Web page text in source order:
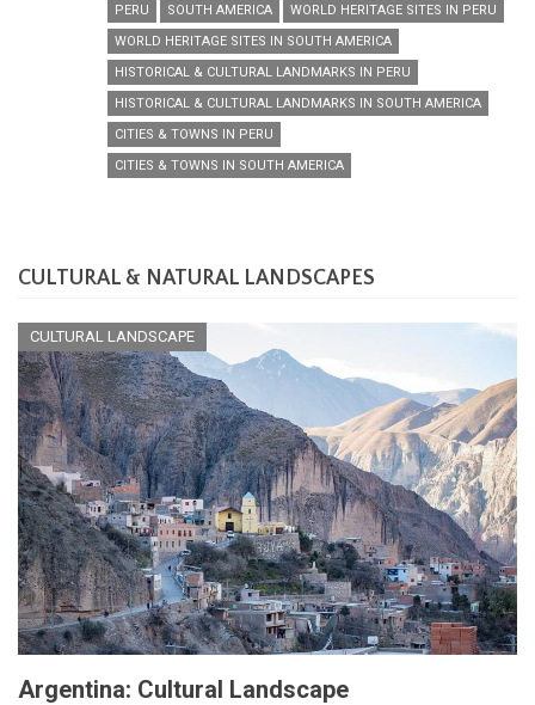
PERU SOUTH AMERICA
WORLD HERITAGE SITES IN PERU
WORLD HERITAGE SITES IN SOUTH AMERICA
HISTORICAL & CULTURAL LANDMARKS IN PERU
HISTORICAL & CULTURAL LANDMARKS IN SOUTH AMERICA
CITIES & TOWNS IN PERU
CITIES & TOWNS IN SOUTH AMERICA
CULTURAL & NATURAL LANDSCAPES
CULTURAL LANDSCAPE
Argentina: Cultural Landscape